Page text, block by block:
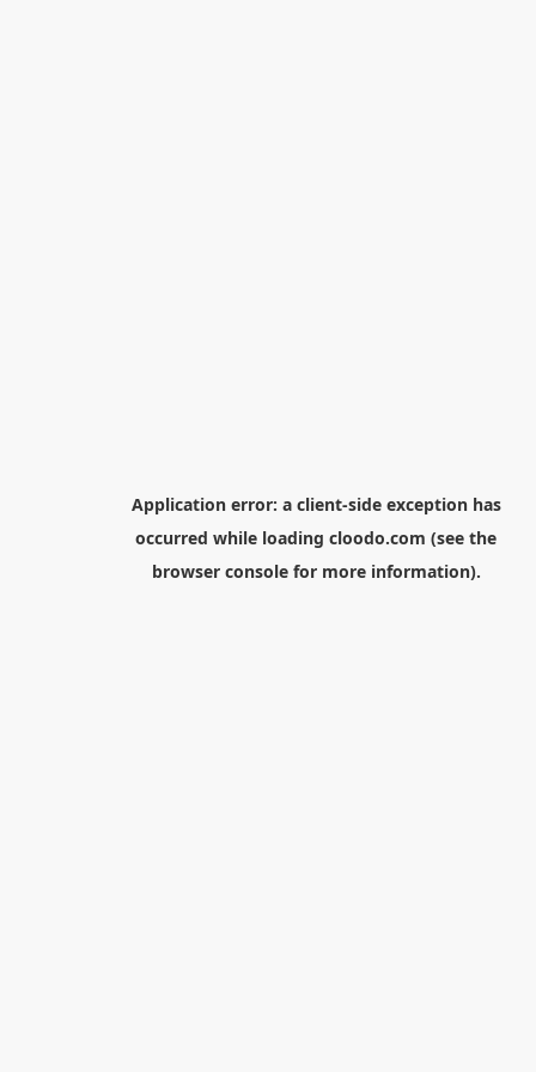
Application error: a client-side exception has
occurred while loading cloodo.com (see the
browser consolefor more information).